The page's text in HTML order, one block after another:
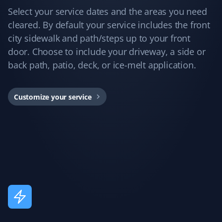
JM
Snow Removal Client
Best snow removal service I've had—always timely,
thorough, and pain-free for me!
Arinjay Banerjee
Select your service dates and the areas you need
cleared. By default your service includes the front
city sidewalk and path/steps up to your front
door. Choose to include your driveway, a side or
back path, patio, deck, or ice-melt application.
Customize your service